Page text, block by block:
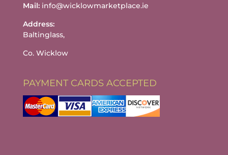
Mail:info@wicklowmarketplace.ie
Address:
Baltinglass,
Co. Wicklow
PAYMENT CARDS ACCEPTED